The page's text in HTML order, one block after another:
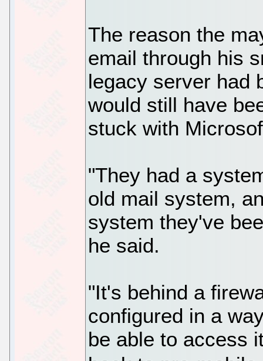
The reason the
email through his
legacy server had
would still have
stuck with
"They had a
old mail system,
system they've
he said.
"It's behind a
configured in a
be able to access